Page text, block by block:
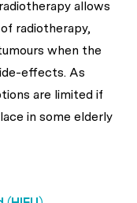
allows
radiotherapy,
when the
effects. As
are limited if
in some elderly